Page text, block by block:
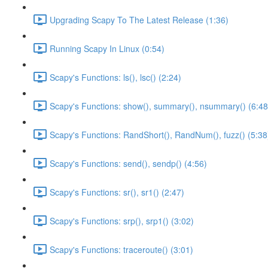
Upgrading Scapy To The Latest Release (1:36)
Running Scapy In Linux (0:54)
Scapy's Functions: ls(), lsc() (2:24)
Scapy's Functions: show(), summary(), nsummary()
Scapy's Functions: RandShort(), RandNum(), fuzz()
Scapy's Functions: send(), sendp() (4:56)
Scapy's Functions: sr(), sr1() (2:47)
Scapy's Functions: srp(), srp1() (3:02)
Scapy's Functions: traceroute() (3:01)